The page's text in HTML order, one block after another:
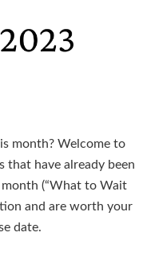
month? Welcome to
that have already been
month (“What to Wait
and are worth your
date.